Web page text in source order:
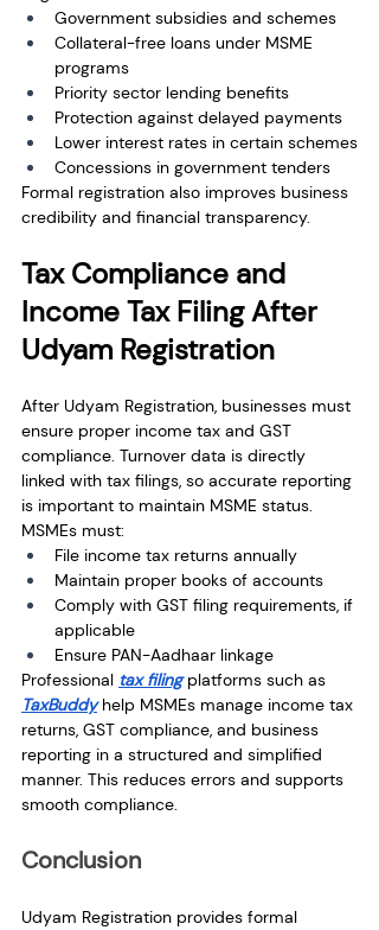
Government subsidies and schemes
Collateral-free loans under MSME
programs
Priority sector lending benefits
Protection against delayed payments
Lower interest rates in certain schemes
Concessions in government tenders
Formal registration also improves business
credibility and financial transparency.
Tax Compliance and
Income Tax Filing After
Udyam Registration
After Udyam Registration, businesses must
ensure proper income tax and GST
compliance. Turnover data is directly
linked with tax filings, so accurate reporting
is important to maintain MSME status.
MSMEs must:
File income tax returns annually
Maintain proper books of accounts
Comply with GST filing requirements, if
applicable
Ensure PAN-Aadhaar linkage
Professional tax filing platforms such as
TaxBuddy help MSMEs manage income tax
returns, GST compliance, and business
reporting in a structured and simplified
manner. This reduces errors and supports
smooth compliance.
Conclusion
Udyam Registration provides formal